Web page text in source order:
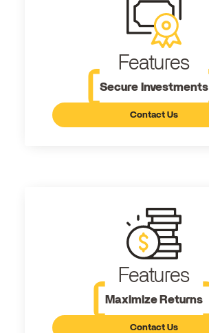
Features
Secure Investments
Contact Us
Features
Maximize Returns
Contact Us